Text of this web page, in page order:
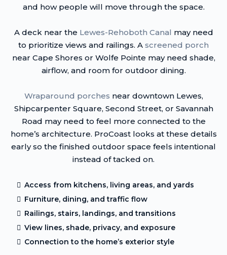
and how people will move through the space.
A deck near the Lewes-Rehoboth Canal may need
to prioritize views and railings. A screened porch
near Cape Shores or Wolfe Pointe may need shade,
airflow, and room for outdoor dining.
Wraparound porches near downtown Lewes,
Shipcarpenter Square, Second Street, or Savannah
Road may need to feel more connected to the
home’s architecture. ProCoast looks at these details
early so the finished outdoor space feels intentional
instead of tacked on.
Access from kitchens, living areas, and yards
Furniture, dining, and traffic flow
Railings, stairs, landings, and transitions
View lines, shade, privacy, and exposure
Connection to the home’s exterior style